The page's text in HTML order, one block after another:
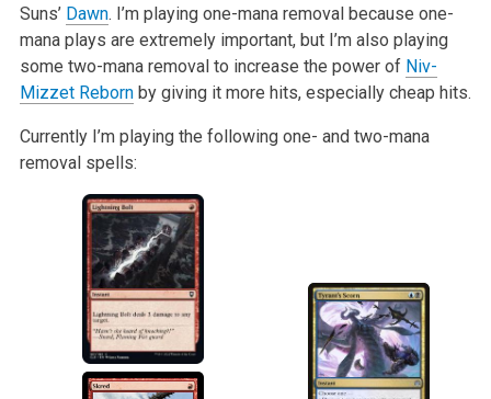
Suns’ Dawn. I’m playing one-mana removal because one-
mana plays are extremely important, but I’m also playing
some two-mana removal to increase the power of Niv-
Mizzet Rebornby giving it more hits, especially cheap hits.
Currently I’m playing the following one- and two-mana
removal spells: